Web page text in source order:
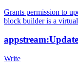
Grants permission to
block builder is a
Write